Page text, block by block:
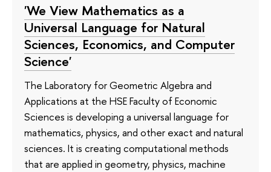
'We View Mathematics as a
Universal Language for Natural
Sciences, Economics, and Computer
Science'
The Laboratory for Geometric Algebra and
Applications at the HSE Faculty of Economic
Sciences is developing a universal language for
mathematics, physics, and other exact and natural
sciences. It is creating computational methods
that are applied in geometry, physics, machine